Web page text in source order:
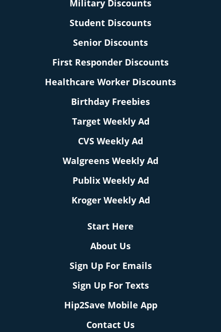
Military Discounts
Student Discounts
Senior Discounts
First Responder Discounts
Healthcare Worker Discounts
Birthday Freebies
Target Weekly Ad
CVS Weekly Ad
Walgreens Weekly Ad
Publix Weekly Ad
Kroger Weekly Ad
Start Here
About Us
Sign Up For Emails
Sign Up For Texts
Hip2Save Mobile App
Contact Us